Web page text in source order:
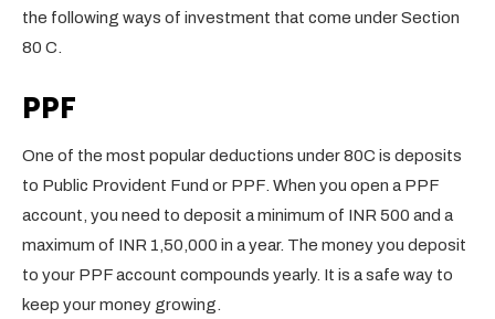
the following ways of investment that come under Section
80 C.
PPF
One of the most popular deductions under 80C is deposits
to Public Provident Fund or PPF. When you open a PPF
account, you need to deposit a minimum of INR 500 and a
maximum of INR 1,50,000 in a year. The money you deposit
to your PPF account compounds yearly. It is a safe way to
keep your money growing.